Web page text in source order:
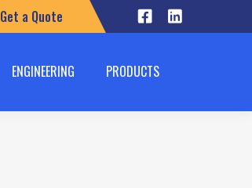
Get a Quote
ENGINEERING PRODUCTS